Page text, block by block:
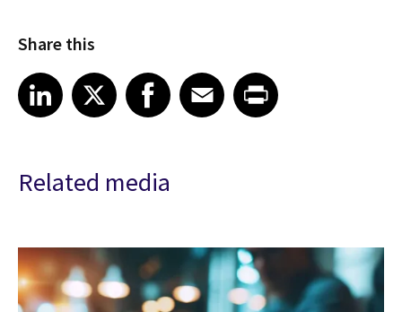
Share this
Share article on LinkedIn
LinkedIn
Share article on XShare article on Facebook
Facebook
Share article on Email
EmailShare article on Print
Related media